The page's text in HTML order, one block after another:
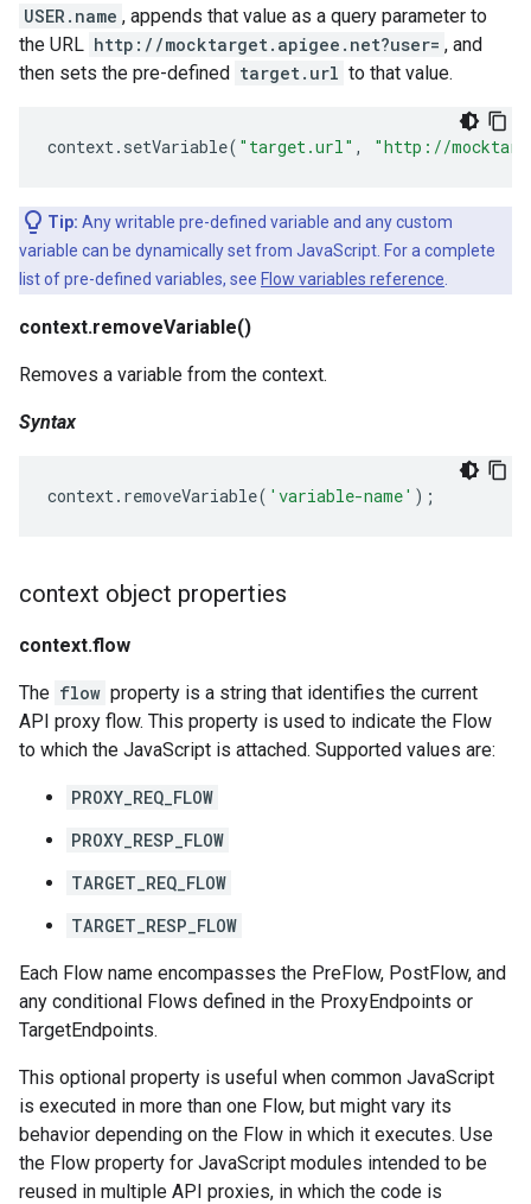
USER.name , appends that value as a query parameter to
the URL http://mocktarget.apigee.net?user= , and
then sets the pre-defined target.url to that value.
context. setVariable( "target.url" , "http://
Tip: Any writable pre-defined variable and any custom
variable can be dynamically set from JavaScript. For a complete
list of pre-defined variables, see Flow variables reference
context.removeVariable()
Removes a variable from the context.
Syntax
context. removeVariable( 'variable-name' );
context object properties
context.flow
The flow property is a string that identifies the current
API proxy flow. This property is used to indicate the Flow
to which the JavaScript is attached. Supported values are:
PROXY_REQ_FLOW
PROXY_RESP_FLOW
TARGET_REQ_FLOW
TARGET_RESP_FLOW
Each Flow name encompasses the PreFlow, PostFlow, and
any conditional Flows defined in the ProxyEndpoints or
TargetEndpoints.
This optional property is useful when common JavaScript
is executed in more than one Flow, but might vary its
behavior depending on the Flow in which it executes. Use
the Flow property for JavaScript modules intended to be
reused in multiple API proxies, in which the code is